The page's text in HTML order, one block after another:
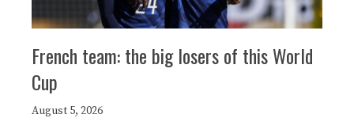
French team: the big losers of this World
Cup
August 5, 2026